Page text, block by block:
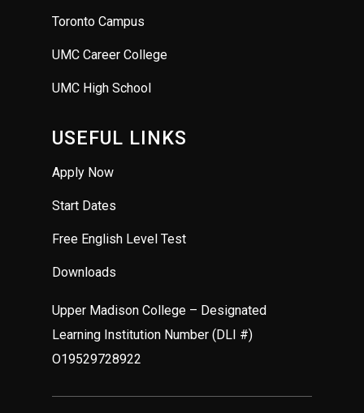
Toronto Campus
UMC Career College
UMC High School
USEFUL LINKS
Apply Now
Start Dates
Free English Level Test
Downloads
Upper Madison College – Designated
Learning Institution Number (DLI #)
O19529728922